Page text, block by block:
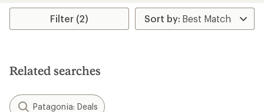
average
stars
Filter (2)
Related searches
Patagonia: Deals